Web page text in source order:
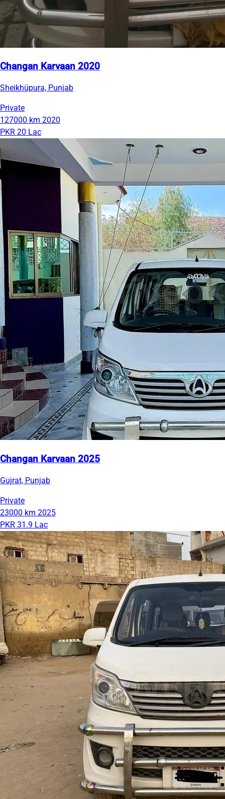
Changan Karvaan 2020
Sheikhüpura, Punjab
Private
127000 km 2020
PKR 20 Lac
Changan Karvaan 2025
Gujrat, Punjab
Private
23000 km 2025
PKR 31.9 Lac